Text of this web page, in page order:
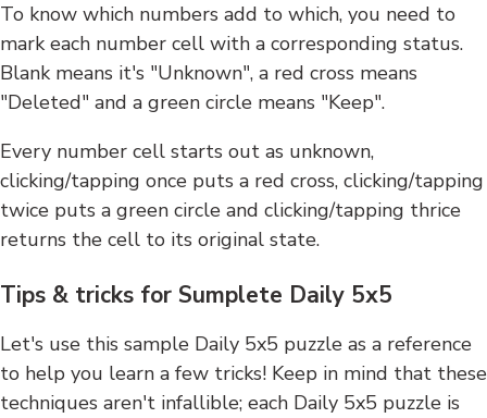
To know which numbers add to which, you need to
mark each number cell with a corresponding status.
Blank means it's "Unknown", a red cross means
"Deleted" and a green circle means "Keep".
Every number cell starts out as unknown,
clicking/tapping once puts a red cross, clicking/tapping
twice puts a green circle and clicking/tapping thrice
returns the cell to its original state.
Tips & tricks for Sumplete Daily 5x5
Let's use this sample Daily 5x5 puzzle as a reference
to help you learn a few tricks! Keep in mind that these
techniques aren't infallible; each Daily 5x5 puzzle is